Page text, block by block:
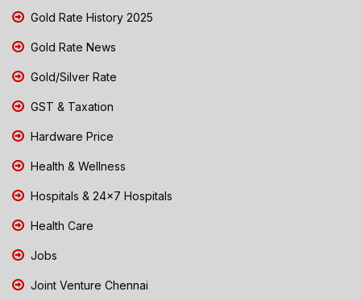
Gold Rate History 2025
Gold Rate News
Gold/Silver Rate
GST & Taxation
Hardware Price
Health & Wellness
Hospitals & 24x7 Hospitals
Health Care
Jobs
Joint Venture Chennai